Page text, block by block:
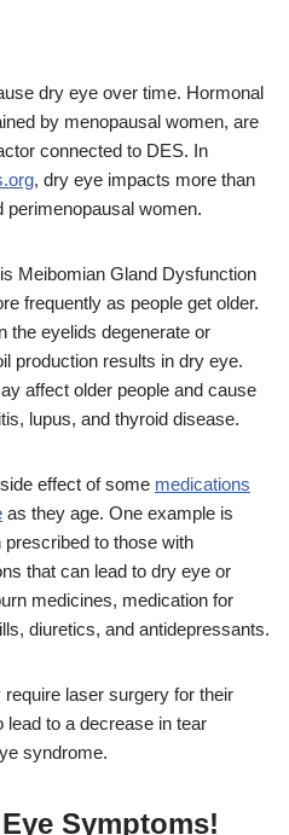
dry eye over time. Hormonal
by menopausal women, are
connected to DES. In
, dry eye impacts more than
perimenopausal women.
Meibomian Gland Dysfunction
frequently as people get older.
the eyelids degenerate or
production results in dry eye.
affect older people and cause
lupus, and thyroid disease.
effect of some medications
as they age. One example is
to those with
that can lead to dry eye or
medicines, medication for
diuretics, and antidepressants.
laser surgery for their
to a decrease in tear
syndrome.
Symptoms!